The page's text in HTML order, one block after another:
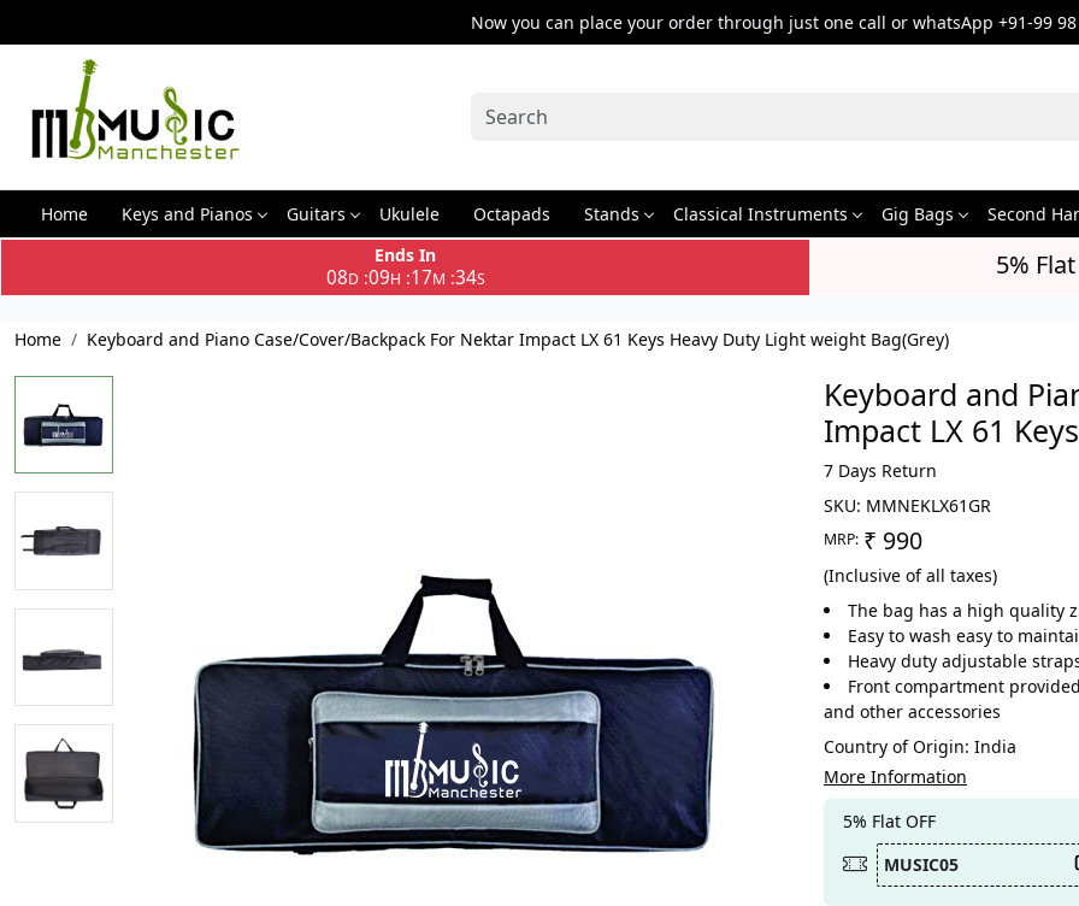
Now you can place your order through just one call or whatsApp +91-99 98
Home Keys and Pianos Guitars Ukulele Octapads Stands Classical Instruments Gig Bags Second
Ends In
08D:09H :17M :34S 5%
Home Keyboard and Piano Case/Cover/Backpack For Nektar Impact LX 61 Keys Heavy Duty Light weight Bag(Grey)
Keyboard and
Impact LX 61
7 Days Return
SKU: MMNEKLX61GR
MRP: ₹ 990
(Inclusive of all taxes)
The bag has a high quality
Easy to wash easy to
Heavy duty adjustable
Front compartment
and other accessories
Country of Origin: India
More Information
5% Flat OFF
MUSIC05